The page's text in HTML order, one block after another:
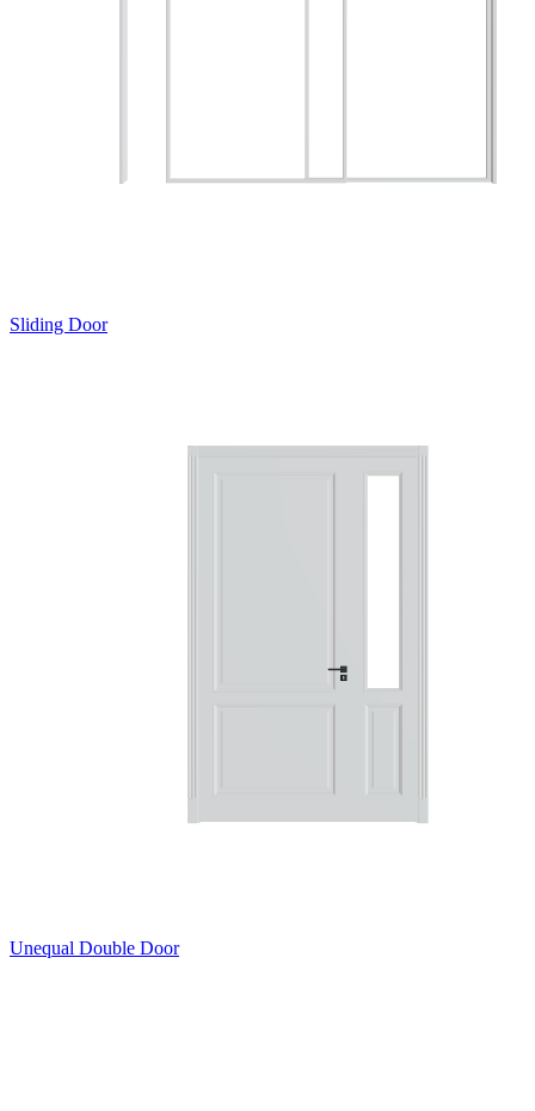
Sliding Door
Unequal Double Door